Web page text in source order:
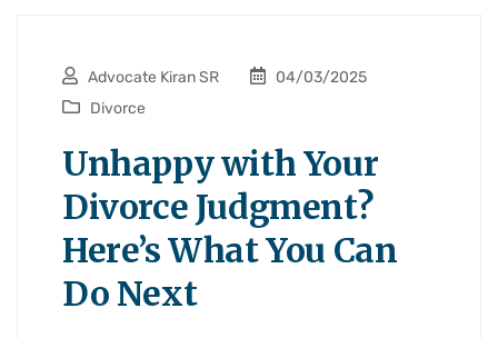
Advocate Kiran SR
04/03/2025
Divorce
Unhappy with Your
Divorce Judgment?
Here’s What You Can
Do Next